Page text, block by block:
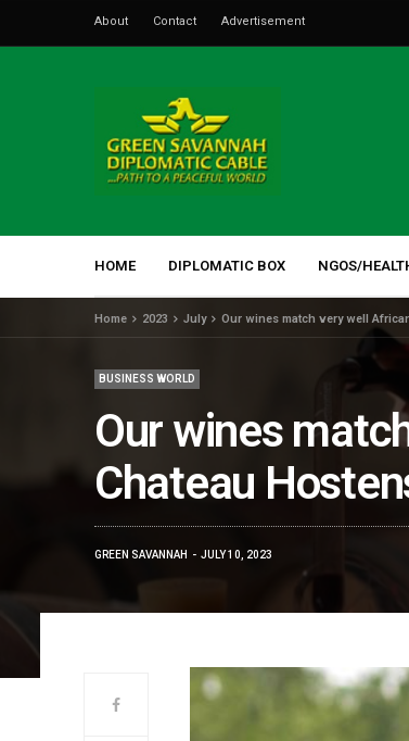
About Contact Advertisement
HOME DIPLOMATIC BOX NGOS/
Home 2023 July Our wines match very well
BUSINESS WORLD
Our wines
Chateau
GREEN SAVANNAH JULY 10, 2023